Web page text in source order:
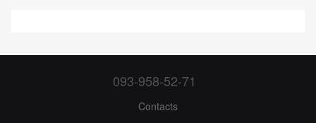
093-958-52-71
Contacts